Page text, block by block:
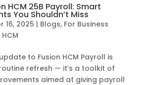
HCM 25B Payroll: Smart
You Shouldn’t Miss
16, 2025 | Blogs, For Business
to Fusion HCM Payroll is
refresh — it’s a toolkit of
aimed at giving payroll